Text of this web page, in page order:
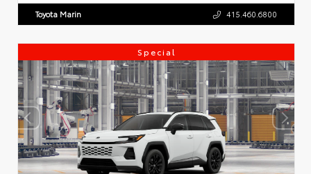
Toyota Marin 415.460.6800
Special